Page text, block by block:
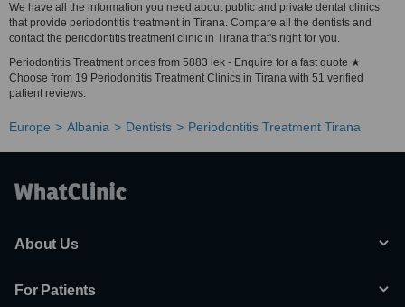
We have all the information you need about public and private dental clinics
that provide periodontitis treatment in Tirana. Compare all the dentists and
contact the periodontitis treatment clinic in Tirana that's right for you.
Periodontitis Treatment prices from 5883 lek - Enquire for a fast quote ★
Choose from 19 Periodontitis Treatment Clinics in Tirana with 51 verified
patient reviews.
Europe Albania Dentists Periodontitis Treatment Tirana
About Us
For Patients